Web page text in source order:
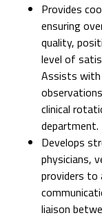
Provides
ensuring
quality,
level of
Assists with
clinical
department.
Develops
physicians,
providers
liaison